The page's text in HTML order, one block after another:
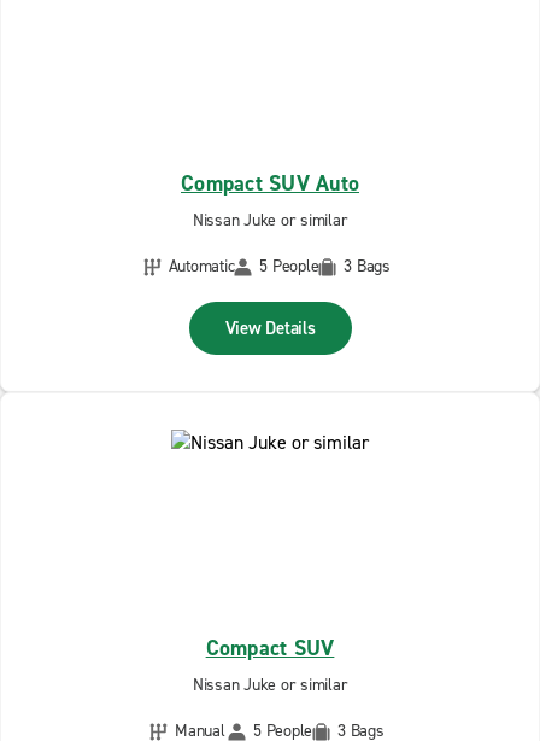
Compact SUV Auto
Nissan Juke or similar
Automatic
5 People 3 Bags
View Details
Compact SUV
Nissan Juke or similar
Manual
5 People 3 Bags